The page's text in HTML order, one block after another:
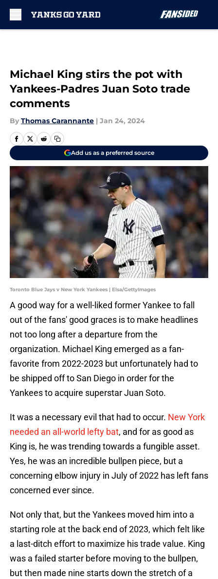
Michael King stirs the pot with
Yankees-Padres Juan Soto trade
comments
By Thomas Carannante | Jan 24, 2024
Add us as a preferred source
Toronto Blue Jays v New York Yankees | Elsa/GettyImages
A good way for a well-liked former Yankee to fall
out of the fans' good graces is to make headlines
not too long after a departure from the
organization. Michael King emerged as a fan-
favorite from 2022-2023 but unfortunately had to
be shipped off to San Diego in order for the
Yankees to acquire superstar Juan Soto.
It was a necessary evil that had to occur. New York
needed an all-world lefty bat, and for as good as
King is, he was trending towards a fungible asset.
Yes, he was an incredible bullpen piece, but a
concerning elbow injury in July of 2022 has left fans
concerned ever since.
Not only that, but the Yankees moved him into a
starting role at the back end of 2023, which felt like
a last-ditch effort to maximize his trade value. King
was a failed starter before moving to the bullpen,
but then made nine starts down the stretch of a